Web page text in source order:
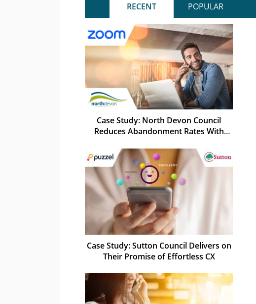
RECENT POPULAR
Case Study: North Devon Council
Reduces Abandonment Rates With
Case Study: Sutton Council Delivers on
Their Promise of Effortless CX